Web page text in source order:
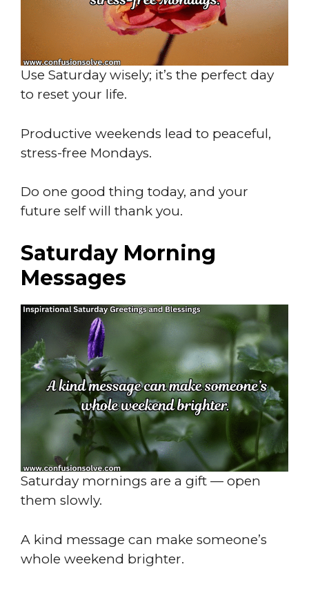
Use Saturday wisely; it’s the perfect day
to reset your life.
Productive weekends lead to peaceful,
stress-free Mondays.
Do one good thing today, and your
future self will thank you.
Saturday Morning
Messages
Saturday mornings are a gift — open
them slowly.
A kind message can make someone’s
whole weekend brighter.